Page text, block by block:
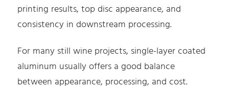
printing results, top disc appearance, and
consistency in downstream processing.
For many still wine projects, single-layer coated
aluminum usually offers a good balance
between appearance, processing, and cost.